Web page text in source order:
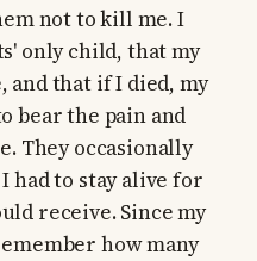
not to kill me. I
only child, that my
and that if I died, my
bear the pain and
They occasionally
had to stay alive for
receive. Since my
how many